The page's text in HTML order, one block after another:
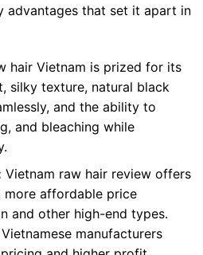
advantages that set it apart in
hair Vietnam is prized for its
silky texture, natural black
and the ability to
and bleaching while
Vietnam raw hair review offers
more affordable price
and other high-end types.
manufacturers